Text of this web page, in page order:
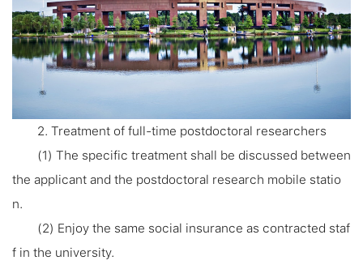
2. Treatment of full-time postdoctoral researchers
(1) The specific treatment shall be discussed between
the applicant and the postdoctoral research mobile statio
n.
(2) Enjoy the same social insurance as contracted staf
f in the university.